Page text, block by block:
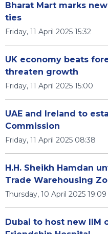
Bharat Mart marks
ties
Friday, 11 April 2025 15:32
UK economy beats
threaten growth
Friday, 11 April 2025 15:00
UAE and Ireland to
Commission
Friday, 11 April 2025 08:38
H.H. Sheikh Hamdan
Trade Warehousing
Thursday, 10 April 2025 19:09
Dubai to host new IIM